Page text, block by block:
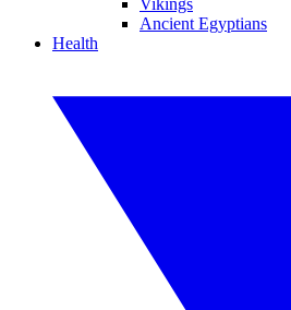
Vikings
Ancient Egyptians
Health